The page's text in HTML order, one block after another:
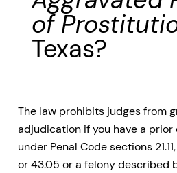
of
Texas?
The law prohibits judges from
adjudication if you have a
under Penal Code sections
or 43.05 or a felony described